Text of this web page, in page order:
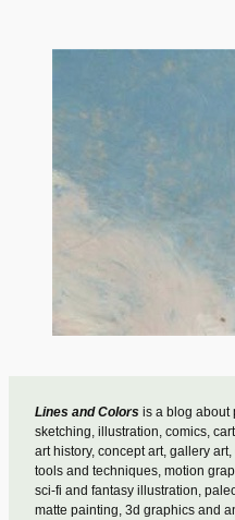
Lines and Colors is a blog about
sketching, illustration, comics,
art history, concept art, gallery
tools and techniques, motion
sci-fi and fantasy illustration,
matte painting, 3d graphics and